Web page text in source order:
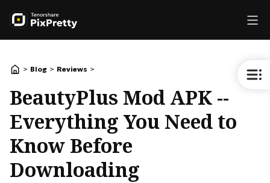
> Blog > Reviews >
BeautyPlus Mod APK --
Everything You Need to
Know Before
Downloading